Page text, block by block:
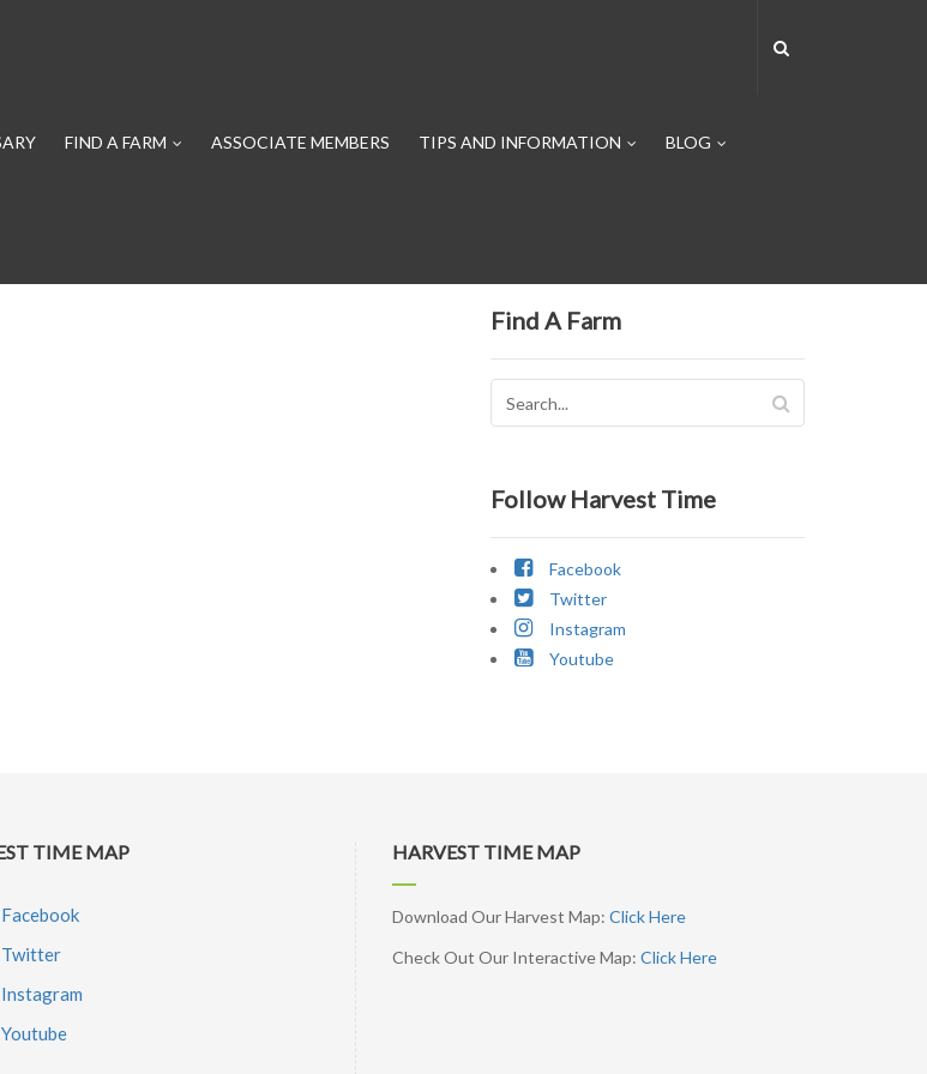
FIND A FARM ASSOCIATE MEMBERS TIPS AND INFORMATION BLOG
Find A Farm
Follow Harvest Time
Facebook
Twitter
Instagram
Youtube
TIME MAP
Facebook
Twitter
Instagram
Youtube
HARVEST TIME MAP
Download Our Harvest Map: Click Here
Check Out Our Interactive Map: Click Here